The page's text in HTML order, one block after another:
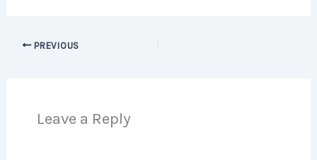
PREVIOUS
Leave a Reply